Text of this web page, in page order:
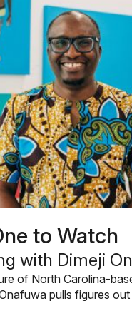
to Watch
with Dimeji
of North Carolina-
pulls figures